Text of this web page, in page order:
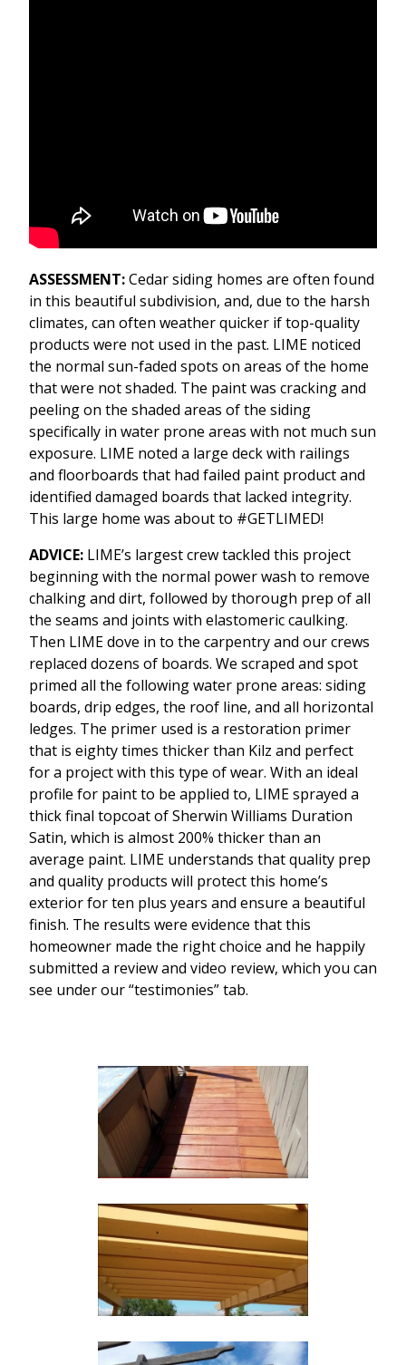
ASSESSMENT:Cedar siding homes are often found
in this beautiful subdivision, and, due to the harsh
climates, can often weather quicker if top-quality
products were not used in the past. LIME noticed
the normal sun-faded spots on areas of the home
that were not shaded. The paint was cracking and
peeling on the shaded areas of the siding
specifically in water prone areas with not much sun
exposure. LIME noted a large deck with railings
and floorboards that had failed paint product and
identified damaged boards that lacked integrity.
This large home was about to #GETLIMED!
ADVICE: LIME’s largest crew tackled this project
beginning with the normal power wash to remove
chalking and dirt, followed by thorough prep of all
the seams and joints with elastomeric caulking.
Then LIME dove in to the carpentry and our crews
replaced dozens of boards. We scraped and spot
primed all the following water prone areas: siding
boards, drip edges, the roof line, and all horizontal
ledges. The primer used is a restoration primer
that is eighty times thicker than Kilz and perfect
for a project with this type of wear. With an ideal
profile for paint to be applied to, LIME sprayed a
thick final topcoat of Sherwin Williams Duration
Satin, which is almost 200% thicker than an
average paint. LIME understands that quality prep
and quality products will protect this home’s
exterior for ten plus years and ensure a beautiful
finish. The results were evidence that this
homeowner made the right choice and he happily
submitted a review and video review, which you can
see under our “testimonies” tab.